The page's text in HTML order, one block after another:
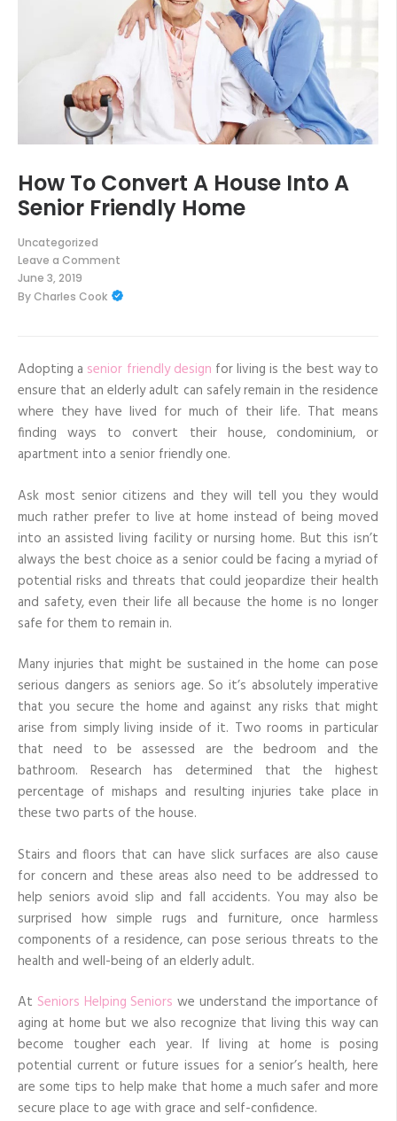
How To Convert A House Into A
Senior Friendly Home
Uncategorized
Leave a Comment
on
How
To
A
Senior
Friendly
Home
June 3, 2019
ByCharles Cook
Adopting a senior friendly design for living is the best way to
ensure that an elderly adult can safely remain in the residence
where they have lived for much of their life. That means
finding ways to convert their house, condominium, or
apartment into a senior friendly one.
Ask most senior citizens and they will tell you they would
much rather prefer to live at home instead of being moved
into an assisted living facility or nursing home. But this isn’t
always the best choice as a senior could be facing a myriad of
potential risks and threats that could jeopardize their health
and safety, even their life all because the home is no longer
safe for them to remain in.
Many injuries that might be sustained in the home can pose
serious dangers as seniors age. So it’s absolutely imperative
that you secure the home and against any risks that might
arise from simply living inside of it. Two rooms in particular
that need to be assessed are the bedroom and the
bathroom. Research has determined that the highest
percentage of mishaps and resulting injuries take place in
these two parts of the house.
Stairs and floors that can have slick surfaces are also cause
for concern and these areas also need to be addressed to
help seniors avoid slip and fall accidents. You may also be
surprised how simple rugs and furniture, once harmless
components of a residence, can pose serious threats to the
health and well-being of an elderly adult.
At Seniors Helping Seniors we understand the importance of
aging at home but we also recognize that living this way can
become tougher each year. If living at home is posing
potential current or future issues for a senior’s health, here
are some tips to help make that home a much safer and more
secure place to age with grace and self-confidence.